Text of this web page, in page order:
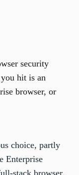
security
hit is an
browser, or
choice, partly
Enterprise